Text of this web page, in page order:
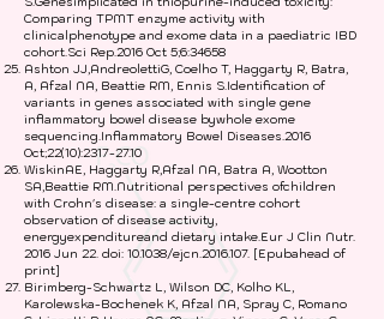
Comparing TPMT enzyme activity with
clinicalphenotype and exome data in a paediatric IBD
cohort.Sci Rep.2016 Oct 5;6:34658
Ashton JJ,AndreolettiG, Coelho T, Haggarty R, Batra,
A, Afzal NA, Beattie RM, Ennis S.Identification of
variants in genes associated with single gene
inflammatory bowel disease bywhole exome
sequencing.Inflammatory Bowel Diseases.2016
Oct;22(10):2317-27.10
WiskinAE, Haggarty R,Afzal NA, Batra A, Wootton
SA,Beattie RM.Nutritional perspectives ofchildren
with Crohn's disease: a single-centre cohort
observation of disease activity,
energyexpenditureand dietary intake.Eur J Clin Nutr.
2016 Jun 22. doi: 10.1038/ejcn.2016.107. [Epubahead of
print]
Birimberg-Schwartz L, Wilson DC, Kolho KL,
Karolewska-Bochenek K, Afzal NA, Spray C, Romano